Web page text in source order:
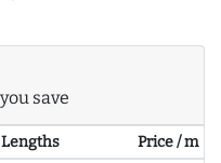
save
Lengths
Price / m